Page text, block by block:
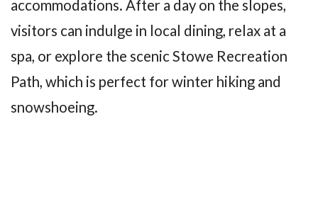
accommodations. After a day on the slopes,
visitors can indulge in local dining, relax at a
spa, or explore the scenic Stowe Recreation
Path, which is perfect for winter hiking and
snowshoeing.